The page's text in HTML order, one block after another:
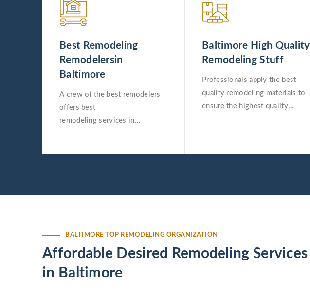
Best Remodeling
Remodelersin
Baltimore
A crew of the best remodelers
offers best
remodeling services in
Baltimore High Quality
Remodeling Stuff
Professionals apply the best
quality remodeling materials to
ensure the highest quality
BALTIMORE TOP REMODELING ORGANIZATION
Affordable Desired Remodeling Services
in Baltimore